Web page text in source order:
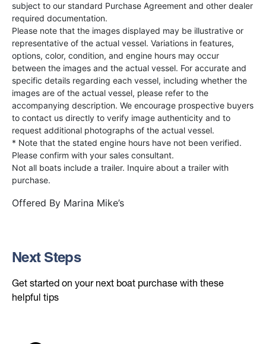
subject to our standard Purchase Agreement and other dealer
required documentation.
Please note that the images displayed may be illustrative or
representative of the actual vessel. Variations in features,
options, color, condition, and engine hours may occur
between the images and the actual vessel. For accurate and
specific details regarding each vessel, including whether the
images are of the actual vessel, please refer to the
accompanying description. We encourage prospective buyers
to contact us directly to verify image authenticity and to
request additional photographs of the actual vessel.
* Note that the stated engine hours have not been verified.
Please confirm with your sales consultant.
Not all boats include a trailer. Inquire about a trailer with
purchase.
Offered By Marina Mike’s
Next Steps
Get started on your next boat purchase with these
helpful tips